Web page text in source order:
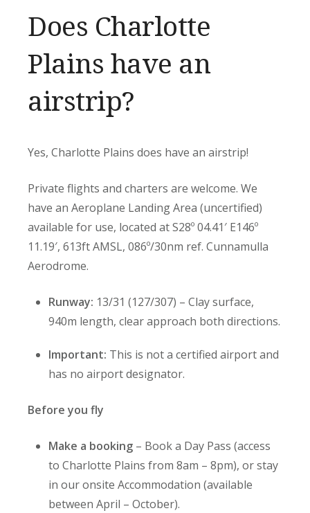
Does Charlotte
Plains have an
airstrip?
Yes, Charlotte Plains does have an airstrip!
Private flights and charters are welcome. We
have an Aeroplane Landing Area (uncertified)
available for use, located at S28º 04.41′ E146º
11.19′, 613ft AMSL, 086º/30nm ref. Cunnamulla
Aerodrome.
Runway: 13/31 (127/307) – Clay surface,
940m length, clear approach both directions.
Important: This is not a certified airport and
has no airport designator.
Before you fly
Make a booking – Book a Day Pass (access
to Charlotte Plains from 8am – 8pm), or stay
in our onsite Accommodation (available
between April – October).